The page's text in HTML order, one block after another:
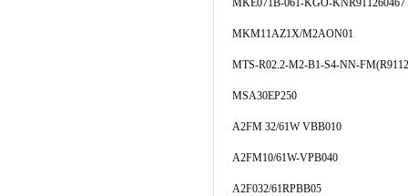
MKE071B-061-KGO-KNR911260467
MKM11AZ1X/M2AON01
MTS-R02.2-M2-B1-S4-NN-
MSA30EP250
A2FM 32/61W VBB010
A2FM10/61W-VPB040
A2F032/61RPBB05